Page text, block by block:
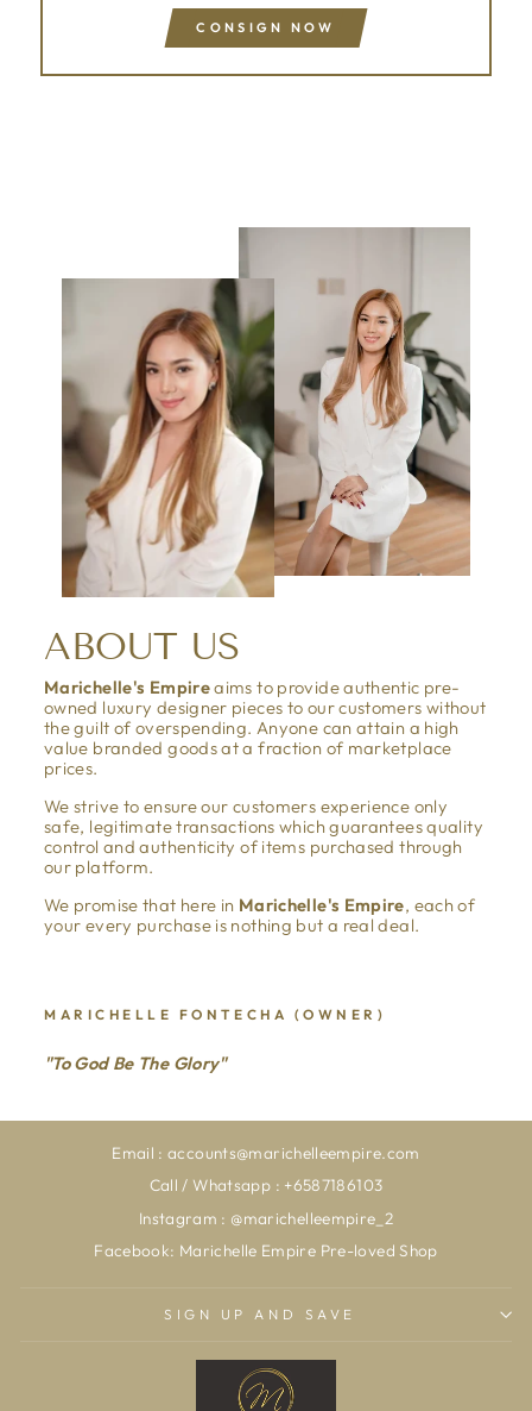
CONSIGN NOW
ABOUT US
Marichelle's Empireaims to provide authentic pre-
owned luxury designer pieces to our customers without
the guilt of overspending. Anyone can attain a high
value branded goods at a fraction of marketplace
prices.
We strive to ensure our customers experience only
safe, legitimate transactions which guarantees quality
control and authenticity of items purchased through
our platform.
We promise that here in Marichelle's Empire, each of
your every purchase is nothing but a real deal.
MARICHELLE FONTECHA (OWNER)
"To God Be The Glory"
Email : accounts@marichelleempire.com
Call / Whatsapp : +6587186103
Instagram : @marichelleempire_2
Facebook: Marichelle Empire Pre-loved Shop
SIGN UP AND SAVE